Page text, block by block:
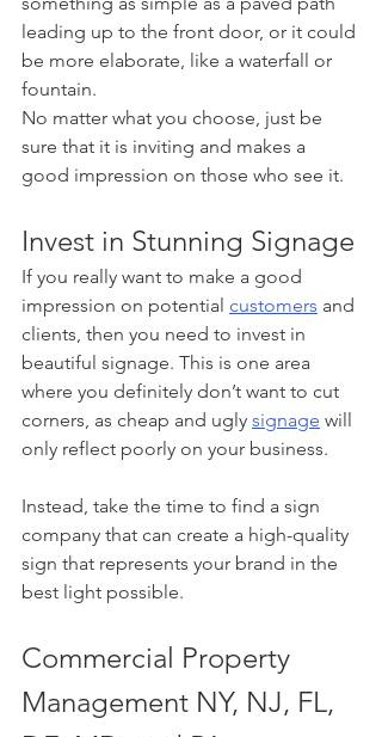
leading up to the front door, or it could
be more elaborate, like a waterfall or
fountain.
No matter what you choose, just be
sure that it is inviting and makes a
good impression on those who see it.
Invest in Stunning Signage
If you really want to make a good
impression on potential customers and
clients, then you need to invest in
beautiful signage. This is one area
where you definitely don’t want to cut
corners, as cheap and ugly signage will
only reflect poorly on your business.
Instead, take the time to find a sign
company that can create a high-quality
sign that represents your brand in the
best light possible.
Commercial Property
Management NY, NJ, FL,